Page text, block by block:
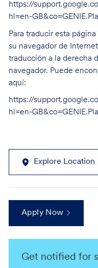
https://
hl=en-
Para traducir esta
su navegador de
traducción a la derecha
navegador. Puede
aquí:
https://
hl=en-
Explore Location
Apply Now
Get notified for